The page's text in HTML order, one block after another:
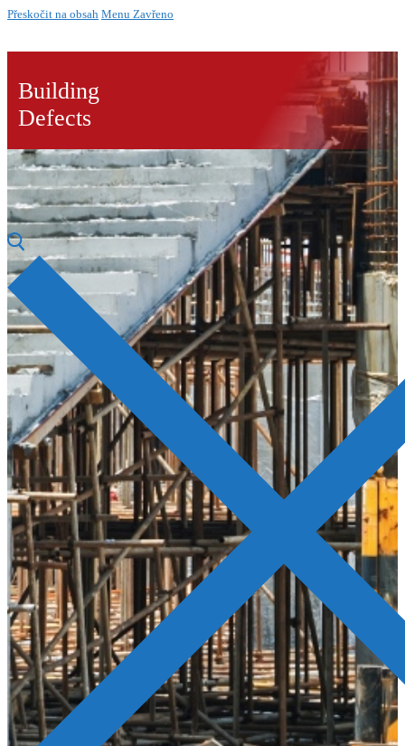
Přeskočit na obsah Menu Zavřeno
Building
Defects